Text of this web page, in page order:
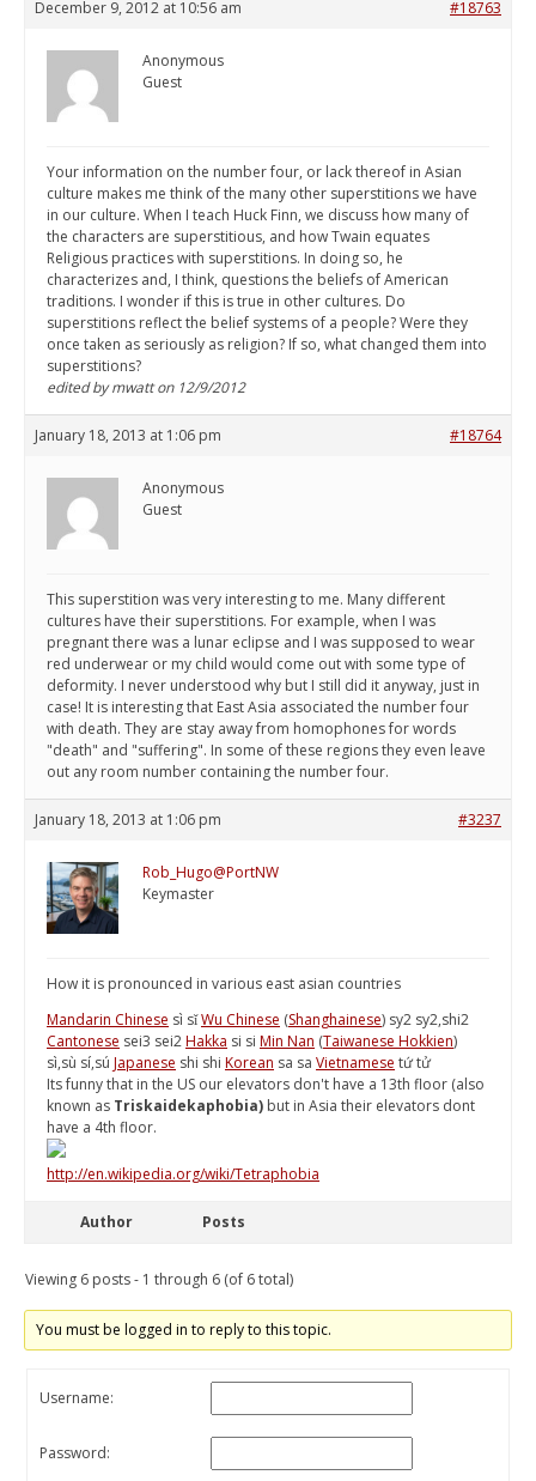
December 9, 2012 at 10:56 am #18763
Anonymous
Guest
Your information on the number four, or lack thereof in Asian
culture makes me think of the many other superstitions we have
in our culture. When I teach Huck Finn, we discuss how many of
the characters are superstitious, and how Twain equates
Religious practices with superstitions. In doing so, he
characterizes and, I think, questions the beliefs of American
traditions. I wonder if this is true in other cultures. Do
superstitions reflect the belief systems of a people? Were they
once taken as seriously as religion? If so, what changed them into
superstitions?
edited by mwatt on 12/9/2012
January 18, 2013 at 1:06 pm #18764
Anonymous
Guest
This superstition was very interesting to me. Many different
cultures have their superstitions. For example, when I was
pregnant there was a lunar eclipse and I was supposed to wear
red underwear or my child would come out with some type of
deformity. I never understood why but I still did it anyway, just in
case! It is interesting that East Asia associated the number four
with death. They are stay away from homophones for words
"death" and "suffering". In some of these regions they even leave
out any room number containing the number four.
January 18, 2013 at 1:06 pm #3237
Rob_Hugo@PortNW
Keymaster
How it is pronounced in various east asian countries
Mandarin Chinese sì sǐWu Chinese (Shanghainese) sy2 sy2,shi2
Cantonese sei3 sei2Hakka si si Min Nan (Taiwanese Hokkien)
sì,sù sí,sú Japanese shi shi Korean sa sa Vietnamese tứ tử
Its funny that in the US our elevators don't have a 13th floor (also
known as Triskaidekaphobia) but in Asia their elevators dont
have a 4th floor.
http://en.wikipedia.org/wiki/Tetraphobia
Author Posts
Viewing 6 posts - 1 through 6 (of 6 total)
You must be logged in to reply to this topic.
Username:
Password: